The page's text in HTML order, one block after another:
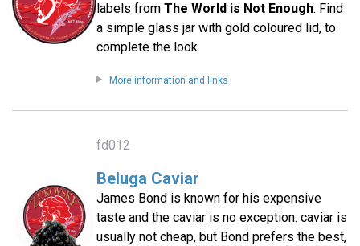
labels from The World is Not Enough. Find
a simple glass jar with gold coloured lid, to
complete the look.
More information and links
fd012
Beluga Caviar
James Bond is known for his expensive
taste and the caviar is no exception: caviar is
usually not cheap, but Bond prefers the best,